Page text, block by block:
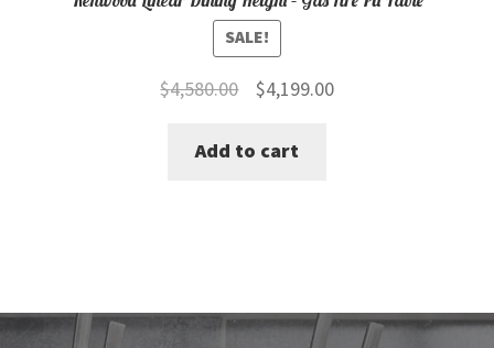
SALE!
$4,580.00
Original
was:
$4,199.00Current
Add to cart